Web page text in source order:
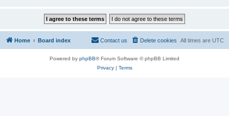
Home Board index All times are UTC
Delete cookies
Contact us
Powered by phpBB® Forum Software © phpBB Limited
Privacy| Terms